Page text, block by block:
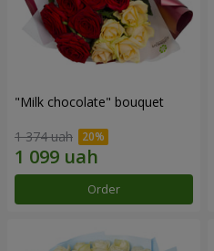
"Milk chocolate" bouquet
1 374 uah
Order